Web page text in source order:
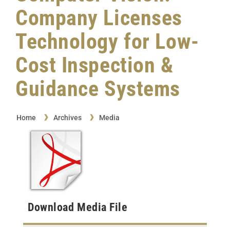
Company Licenses
Technology for Low-
Cost Inspection &
Guidance Systems
Home Archives Media
Download Media File